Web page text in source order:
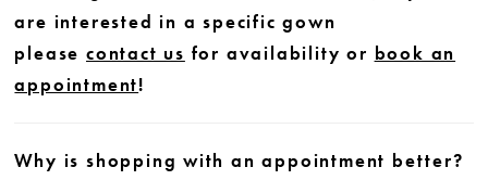
are interested in a specific gown
please contact us for availability or book an
appointment!
Why is shopping with an appointment better?